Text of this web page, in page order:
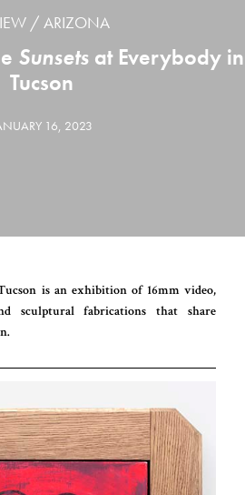
ARIZONA
Sunsetsat Everybody in
Tucson
16, 2023
is an exhibition of 16mm video,
sculptural fabrications that share